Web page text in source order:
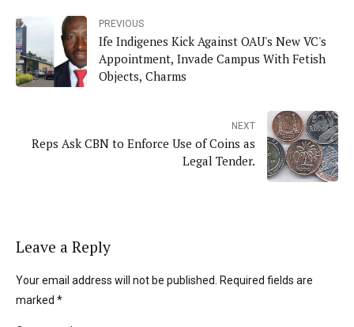
PREVIOUS
Ife Indigenes Kick Against OAU's New VC's
Appointment, Invade Campus With Fetish
Objects, Charms
NEXT
Reps Ask CBN to Enforce Use of Coins as
Legal Tender.
Leave a Reply
Your email address will not be published. Required fields are
marked *